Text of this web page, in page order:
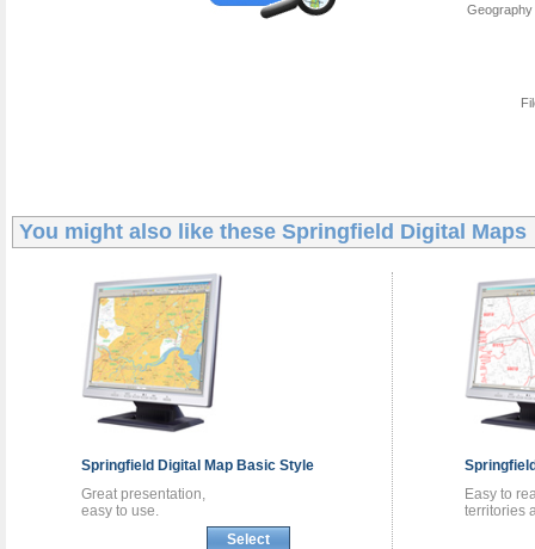
You might also like these Springfield Digital Maps
Springfield Digital Map Basic Style
Great presentation,
easy to use.
Select
Easy to
territories